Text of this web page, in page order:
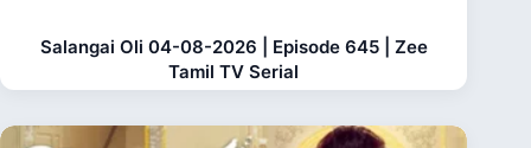
Salangai Oli 04-08-2026 | Episode 645 | Zee
Tamil TV Serial